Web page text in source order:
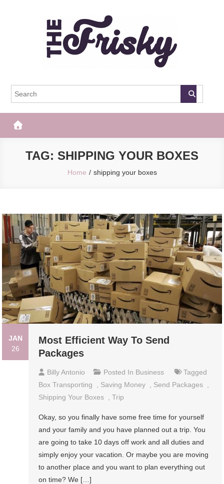
The Frisky
TAG: SHIPPING YOUR BOXES
Home shipping your boxes
JAN
26
Most Efficient Way To Send
Packages
Billy Antonio Posted In Business
Tagged
Box Transporting
Saving Money Send Packages
Shipping Your Boxes
,Trip
Okay, so you finally have some free time for yourself
and your family and you have planned out a trip. You
are going to take 10 days off work and all duties and
simply enjoy your vacation. Or maybe you are moving
to another place and you want to plan everything out
on time? We […]